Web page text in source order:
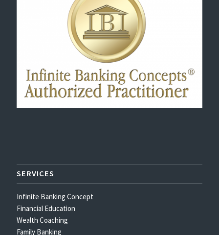
SERVICES
Infinite Banking Concept
Financial Education
Wealth Coaching
Family Banking